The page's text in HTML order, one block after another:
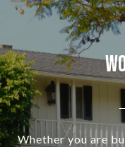
Whether you are